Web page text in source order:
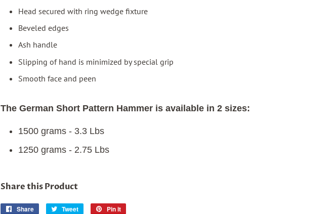
Head secured with ring wedge fixture
Beveled edges
Ash handle
Slipping of hand is minimized by special grip
Smooth face and peen
The German Short Pattern Hammer is available in 2 sizes:
1500 grams - 3.3 Lbs
1250 grams - 2.75 Lbs
Share this Product
Share
Share
Tweet
Tweet
Pin it